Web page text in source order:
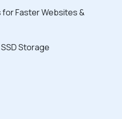
Faster Websites &
Storage